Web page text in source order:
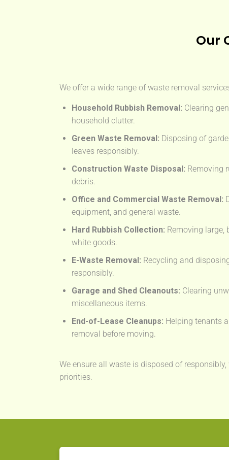
Our
We offer a wide range of waste removal
Household Rubbish Removal: Clearing
household clutter.
Green Waste Removal: Disposing of
leaves responsibly.
Construction Waste Disposal: Removing
debris.
Office and Commercial Waste Removal:
equipment, and general waste.
Hard Rubbish Collection: Removing
white goods.
E-Waste Removal: Recycling and
responsibly.
Garage and Shed Cleanouts: Clearing
miscellaneous items.
End-of-Lease Cleanups: Helping tenants
removal before moving.
We ensure all waste is disposed of
priorities.